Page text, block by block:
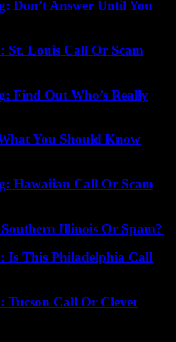
Don’t Answer Until You
St. Louis Call Or Scam
Find Out Who’s Really
You Should Know
Hawaiian Call Or Scam
Southern Illinois Or Spam?
Is This Philadelphia Call
Tucson Call Or Clever